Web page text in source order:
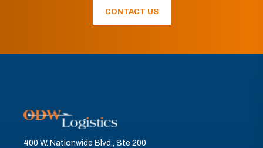
CONTACT US
400 W. Nationwide Blvd., Ste 200